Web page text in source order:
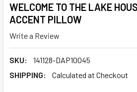
WELCOME TO THE LAKE
ACCENT PILLOW
Write a Review
SKU:
141128-DAP10045
SHIPPING:
Calculated at Checkout